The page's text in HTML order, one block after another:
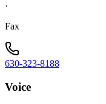
·
Fax
630-323-8188
Voice